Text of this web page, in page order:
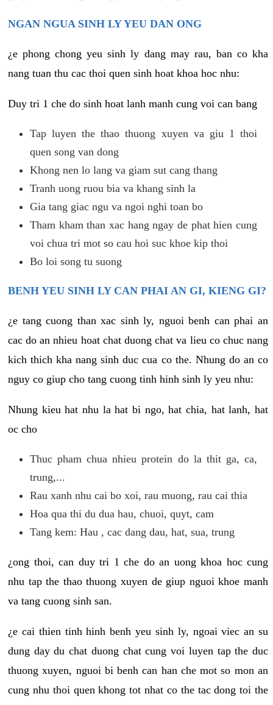
NGAN NGUA SINH LY YEU DAN ONG
¿e phong chong yeu sinh ly dang may rau, ban co kha
nang tuan thu cac thoi quen sinh hoat khoa hoc nhu:
Duy tri 1 che do sinh hoat lanh manh cung voi can bang
Tap luyen the thao thuong xuyen va giu 1 thoi
quen song van dong
Khong nen lo lang va giam sut cang thang
Tranh uong ruou bia va khang sinh la
Gia tang giac ngu va ngoi nghi toan bo
Tham kham than xac hang ngay de phat hien cung
voi chua tri mot so cau hoi suc khoe kip thoi
Bo loi song tu suong
BENH YEU SINH LY CAN PHAI AN GI, KIENG GI?
¿e tang cuong than xac sinh ly, nguoi benh can phai an
cac do an nhieu hoat chat duong chat va lieu co chuc nang
kich thich kha nang sinh duc cua co the. Nhung do an co
nguy co giup cho tang cuong tinh hinh sinh ly yeu nhu:
Nhung kieu hat nhu la hat bi ngo, hat chia, hat lanh, hat
oc cho
Thuc pham chua nhieu protein do la thit ga, ca,
trung,...
Rau xanh nhu cai bo xoi, rau muong, rau cai thia
Hoa qua thi du dua hau, chuoi, quyt, cam
Tang kem: Hau , cac dang dau, hat, sua, trung
¿ong thoi, can duy tri 1 che do an uong khoa hoc cung
nhu tap the thao thuong xuyen de giup nguoi khoe manh
va tang cuong sinh san.
¿e cai thien tinh hinh benh yeu sinh ly, ngoai viec an su
dung day du chat duong chat cung voi luyen tap the duc
thuong xuyen, nguoi bi benh can han che mot so mon an
cung nhu thoi quen khong tot nhat co the tac dong toi the